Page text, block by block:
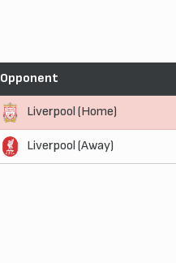
Opponent
Liverpool (Home)
Liverpool (Away)